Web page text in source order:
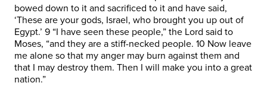
bowed down to it and sacrificed to it and have said,
‘These are your gods, Israel, who brought you up out of
Egypt.’ 9 “I have seen these people,” the Lord said to
Moses, “and they are a stiff-necked people. 10 Now leave
me alone so that my anger may burn against them and
that I may destroy them. Then I will make you into a great
nation.”